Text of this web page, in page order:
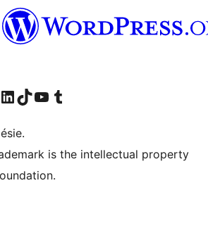
Instagram account
Visit our LinkedIn account
Visitez notre compte TikTok
Visit our YouTube channel
Visitez notre compte Tumblr
is the intellectual property